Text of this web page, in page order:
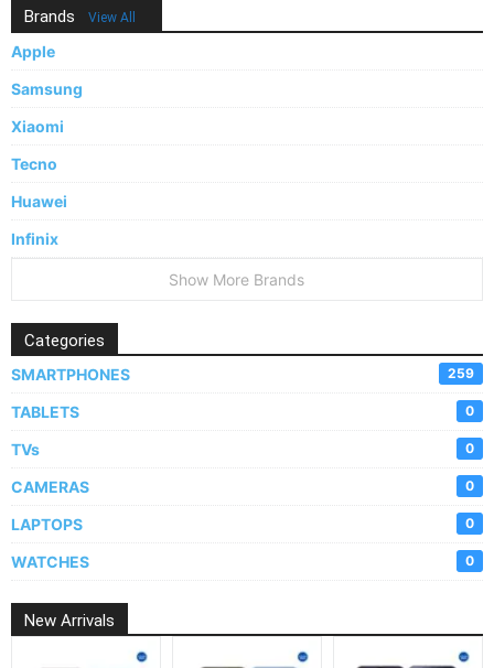
Brands View All
Apple
Samsung
Xiaomi
Tecno
Huawei
Infinix
Show More Brands
Categories
SMARTPHONES 259
TABLETS 0
TVs 0
CAMERAS 0
LAPTOPS 0
WATCHES 0
New Arrivals